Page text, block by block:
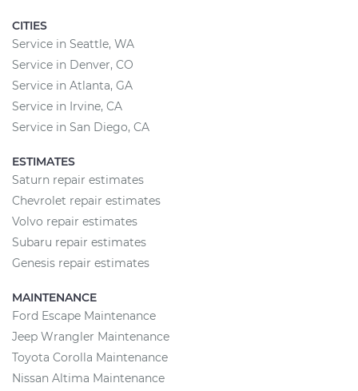
CITIES
Service in Seattle, WA
Service in Denver, CO
Service in Atlanta, GA
Service in Irvine, CA
Service in San Diego, CA
ESTIMATES
Saturn repair estimates
Chevrolet repair estimates
Volvo repair estimates
Subaru repair estimates
Genesis repair estimates
MAINTENANCE
Ford Escape Maintenance
Jeep Wrangler Maintenance
Toyota Corolla Maintenance
Nissan Altima Maintenance